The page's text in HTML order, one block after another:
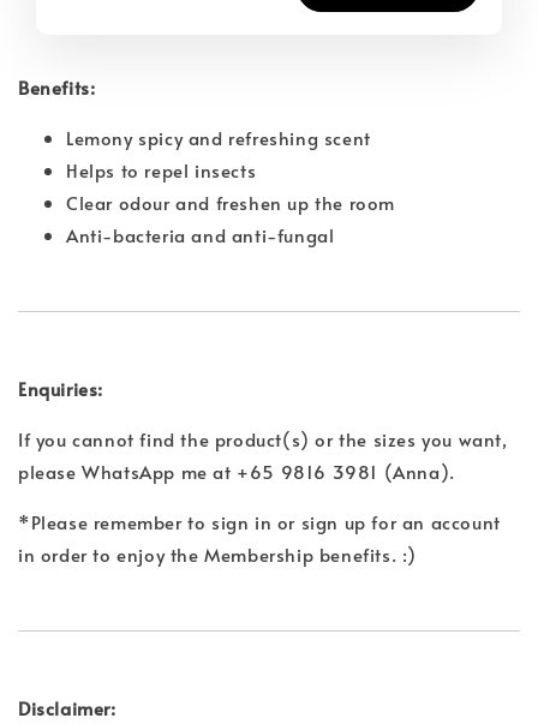
Benefits:
Lemony spicy and refreshing scent
Helps to repel insects
Clear odour and freshen up the room
Anti-bacteria and anti-fungal
Enquiries:
If you cannot find the product(s) or the sizes you want,
please WhatsApp me at +65 9816 3981 (Anna).
*Please remember to sign in or sign up for an account
in order to enjoy the Membership benefits. :)
Disclaimer: